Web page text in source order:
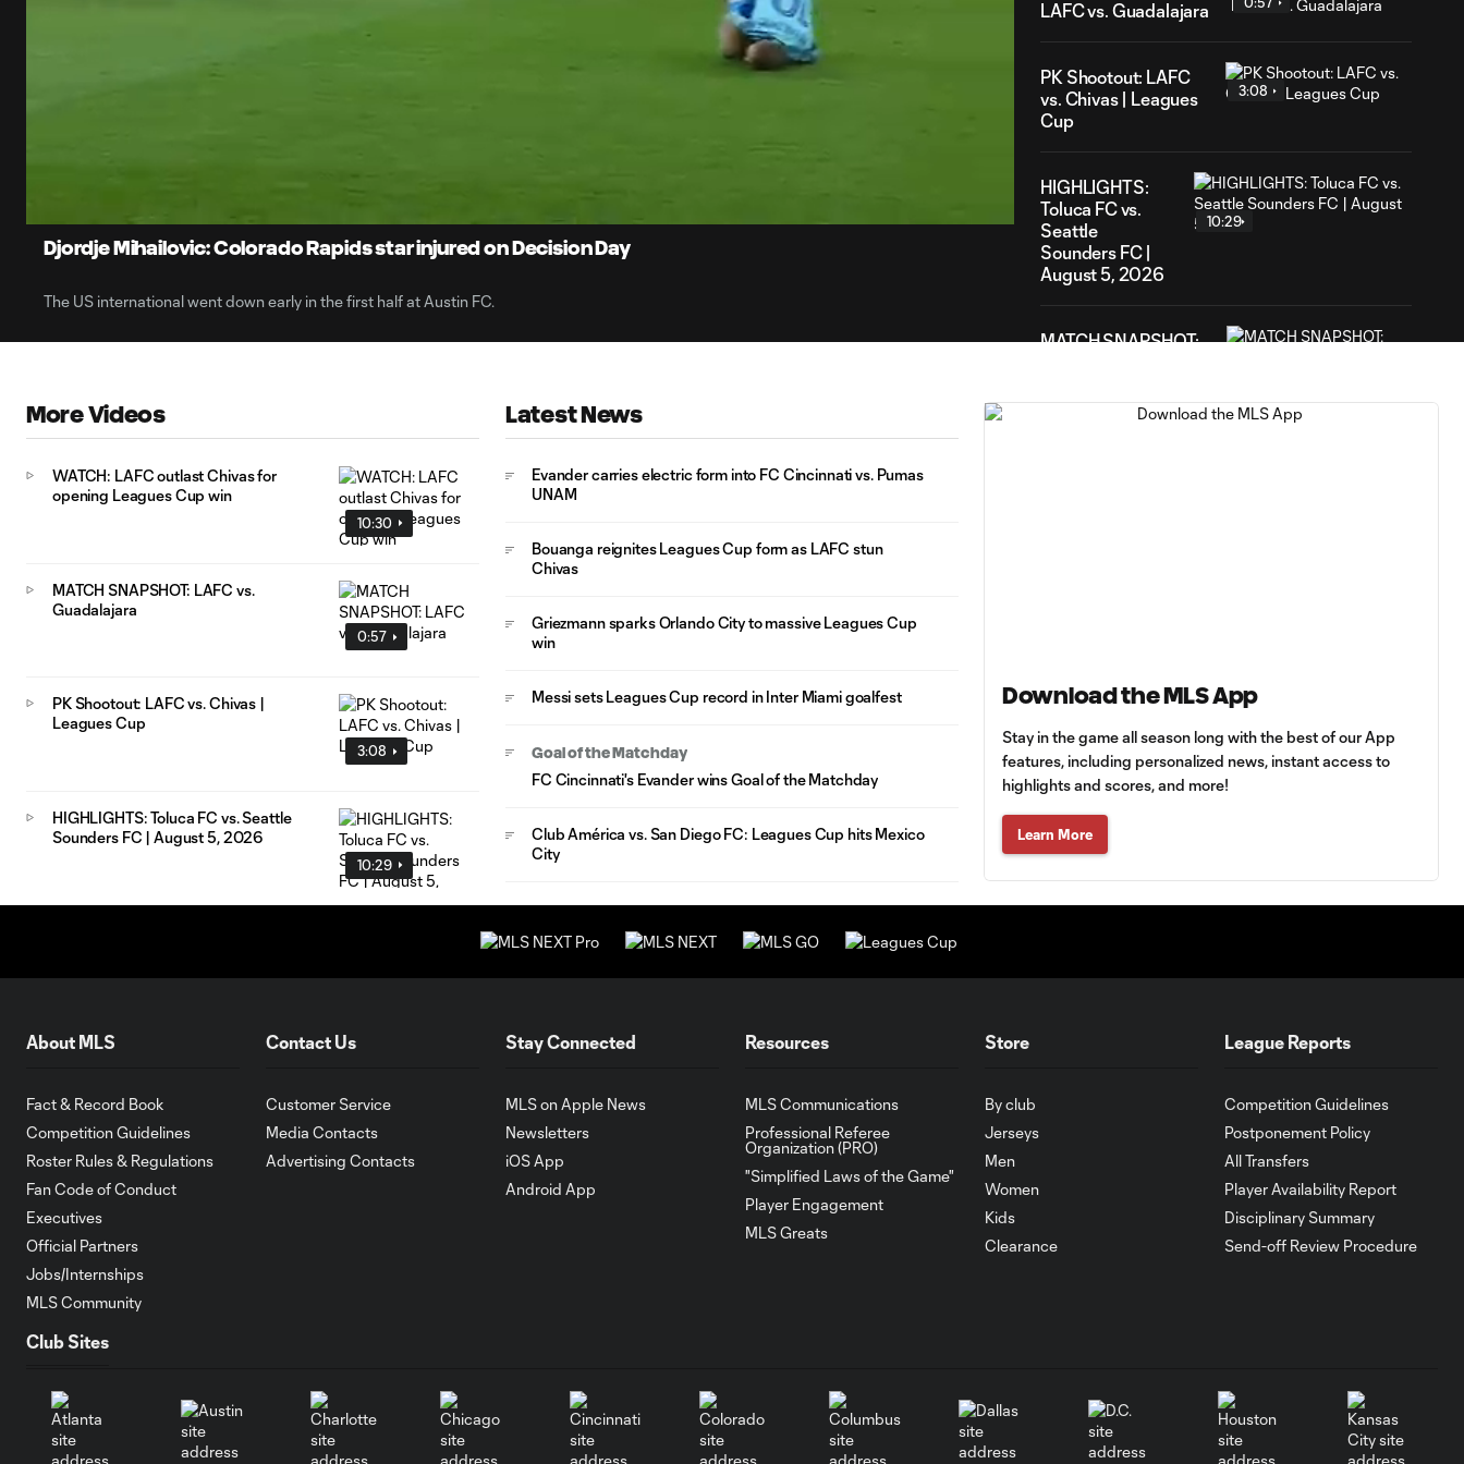
Djordje Mihailovic: Colorado Rapids star injured on Decision Day
The US international went down early in the first half at Austin FC.
LAFC vs. Guadalajara
PK Shootout: LAFC
vs. Chivas | Leagues
Cup
3:08
HIGHLIGHTS:
Toluca FC vs.
Seattle
Sounders FC |
August 5, 2026
10:29
MATCH SNAPSHOT:
Bouanga levels
Messi for
Leagues Cup
record
0:34
SNAPSHOT: CF
1:00
ORL, 90+9'
MATCH SNAPSHOT:
0:57
More Videos
10:30
WATCH: LAFC outlast Chivas for
opening Leagues Cup win
0:57
MATCH SNAPSHOT: LAFC vs.
Guadalajara
3:08
PK Shootout: LAFC vs. Chivas |
Leagues Cup
10:29
HIGHLIGHTS: Toluca FC vs. Seattle
Sounders FC | August 5, 2026
Latest News
Evander carries electric form into FC Cincinnati vs. Pumas
UNAM
Bouanga reignites Leagues Cup form as LAFC stun
Chivas
Griezmann sparks Orlando City to massive Leagues Cup
win
Messi sets Leagues Cup record in Inter Miami goalfest
Goal of the Matchday
FC Cincinnati's Evander wins Goal of the Matchday
Club América vs. San Diego FC: Leagues Cup hits Mexico
City
Download the MLS App
Stay in the game all season long with the best of our App
features, including personalized news, instant access to
highlights and scores, and more!
Learn More
About MLS
Fact & Record Book
Competition Guidelines
Roster Rules & Regulations
Fan Code of Conduct
Executives
Official Partners
Jobs/Internships
MLS Community
Contact Us
Customer Service
Media Contacts
Advertising Contacts
Stay Connected
MLS on Apple News
Newsletters
iOS App
Android App
Resources
MLS Communications
Professional Referee
Organization (PRO)
"Simplified Laws of the Game"
Player Engagement
MLS Greats
Store
By club
Jerseys
Men
Women
Kids
Clearance
League Reports
Competition Guidelines
Postponement Policy
All Transfers
Player Availability Report
Disciplinary Summary
Send-off Review Procedure
Club Sites